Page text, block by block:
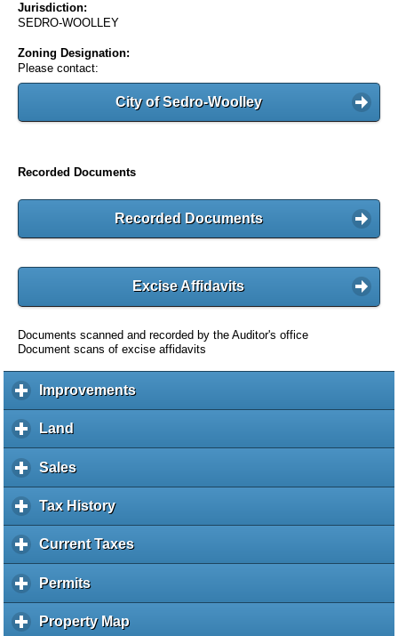
Jurisdiction:
SEDRO-WOOLLEY
Zoning Designation:
Please contact:
City of Sedro-Woolley
Recorded Documents
Recorded Documents
Excise Affidavits
Documents scanned and recorded by the Auditor's office
Document scans of excise affidavits
Improvementsc
l
a
d
Land
l
i
k
e
p
a
n
Salesc
l
i
k
o
e
p
Tax Historyc
l
i
e
Current Taxesc
l
Permitsc
l
i
Property Map